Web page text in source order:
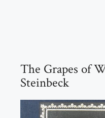
The Grapes of
Steinbeck